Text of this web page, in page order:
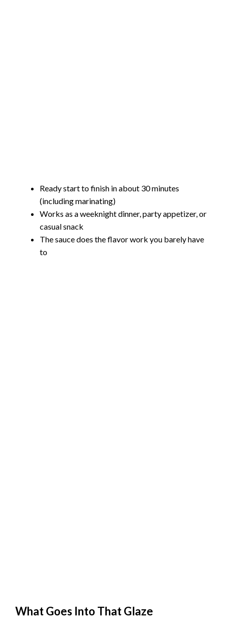
Ready start to finish in about 30 minutes
(including marinating)
Works as a weeknight dinner, party appetizer, or
casual snack
The sauce does the flavor work you barely have
to
What Goes Into That Glaze